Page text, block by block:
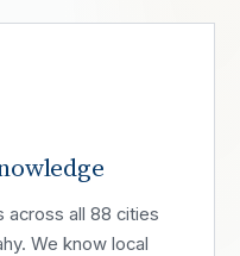
across all 88 cities
We know local